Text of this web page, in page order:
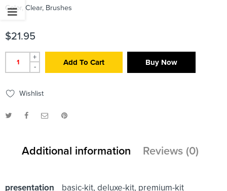
Color, Clear, Brushes
$21.95
+
-
Add To Cart Buy Now
Wishlist
Additional information Reviews (0)
presentation
basic-kit, deluxe-kit, premium-kit